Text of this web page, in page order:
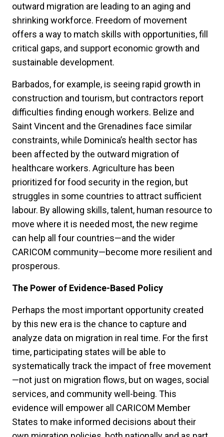
outward migration are leading to an aging and
shrinking workforce. Freedom of movement
offers a way to match skills with opportunities, fill
critical gaps, and support economic growth and
sustainable development.
Barbados, for example, is seeing rapid growth in
construction and tourism, but contractors report
difficulties finding enough workers. Belize and
Saint Vincent and the Grenadines face similar
constraints, while Dominica’s health sector has
been affected by the outward migration of
healthcare workers. Agriculture has been
prioritized for food security in the region, but
struggles in some countries to attract sufficient
labour. By allowing skills, talent, human resource to
move where it is needed most, the new regime
can help all four countries—and the wider
CARICOM community—become more resilient and
prosperous.
The Power of Evidence-Based Policy
Perhaps the most important opportunity created
by this new era is the chance to capture and
analyze data on migration in real time. For the first
time, participating states will be able to
systematically track the impact of free movement
—not just on migration flows, but on wages, social
services, and community well-being. This
evidence will empower all CARICOM Member
States to make informed decisions about their